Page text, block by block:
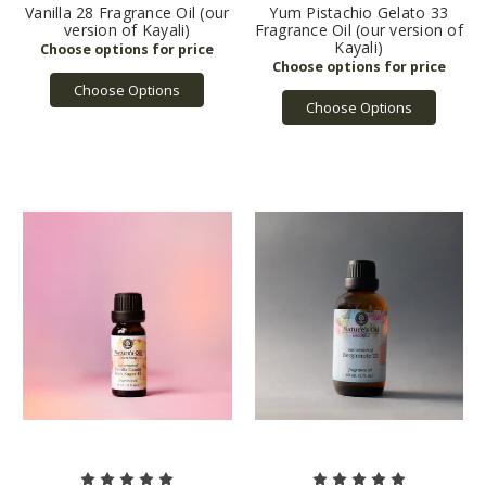
Vanilla 28 Fragrance Oil (our
version of Kayali)
Choose Options
Yum Pistachio Gelato 33
Fragrance Oil (our version of
Kayali)
Choose Options